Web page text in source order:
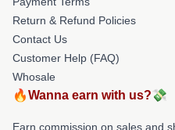
Return & Refund Policies
Contact Us
Customer Help (FAQ)
Whosale
🔥Wanna earn with us?💸
Earn commission on sales and